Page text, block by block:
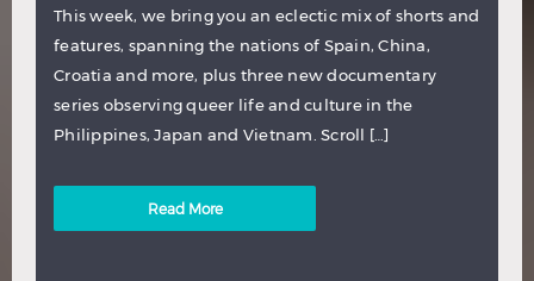
This week, we bring you an eclectic mix of shorts and
features, spanning the nations of Spain, China,
Croatia and more, plus three new documentary
series observing queer life and culture in the
Philippines, Japan and Vietnam. Scroll […]
Read More